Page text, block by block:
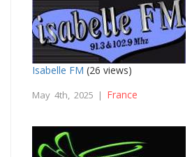
Isabelle FM (26 views)
May 4th, 2025 | France